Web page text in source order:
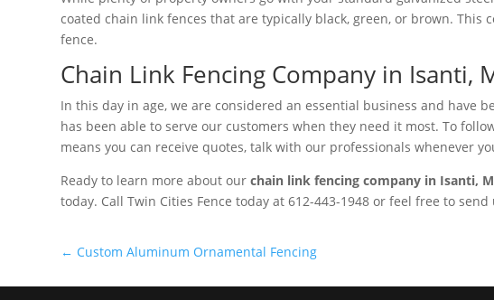
coated chain link fences that are typically black, green, or brown.
fence.
Chain Link Fencing Company in Isanti,
In this day in age, we are considered an essential business and have
has been able to serve our customers when they need it most. To
means you can receive quotes, talk with our professionals whenever
Ready to learn more about ourchain link fencing company in Isanti,
today. Call Twin Cities Fence today at 612-443-1948 or feel free to
← Custom Aluminum Ornamental Fencing